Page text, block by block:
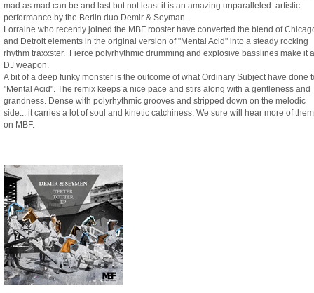
mad as mad can be and last but not least it is an amazing unparalleled artistic
performance by the Berlin duo Demir & Seyman.
Lorraine who recently joined the MBF rooster have converted the blend of
and Detroit elements in the original version of "Mental Acid" into a steady rocking
rhythm traxxster. Fierce polyrhythmic drumming and explosive basslines make it a
DJ weapon.
A bit of a deep funky monster is the outcome of what Ordinary Subject have done
"Mental Acid". The remix keeps a nice pace and stirs along with a gentleness and
grandness. Dense with polyrhythmic grooves and stripped down on the melodic
side... it carries a lot of soul and kinetic catchiness. We sure will hear more of them
on MBF.